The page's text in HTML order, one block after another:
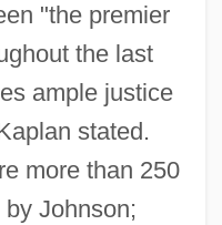
"the premier
the last
ample justice
stated.
more than 250
Johnson;